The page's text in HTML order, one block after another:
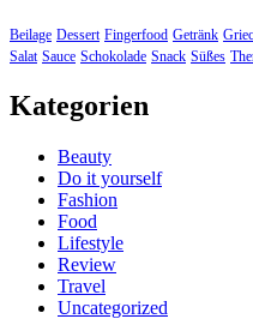
Beilage Dessert Fingerfood Getränk
Salat Sauce Schokolade Snack Süßes
Kategorien
Beauty
Do it yourself
Fashion
Food
Lifestyle
Review
Travel
Uncategorized